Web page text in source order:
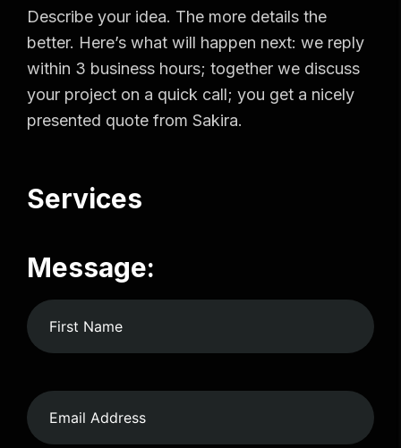
Describe your idea. The more details the
better. Here’s what will happen next: we reply
within 3 business hours; together we discuss
your project on a quick call; you get a nicely
presented quote from Sakira.
Services
Message: